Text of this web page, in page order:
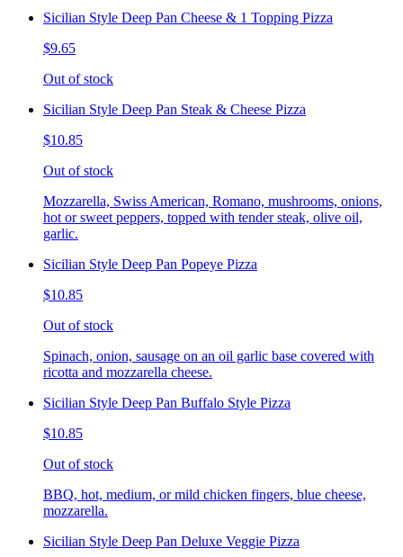
Sicilian Style Deep Pan Cheese & 1 Topping Pizza
$9.65
Out of stock
Sicilian Style Deep Pan Steak & Cheese Pizza
$10.85
Out of stock
Mozzarella, Swiss American, Romano, mushrooms, onions,
hot or sweet peppers, topped with tender steak, olive oil,
garlic.
Sicilian Style Deep Pan Popeye Pizza
$10.85
Out of stock
Spinach, onion, sausage on an oil garlic base covered with
ricotta and mozzarella cheese.
Sicilian Style Deep Pan Buffalo Style Pizza
$10.85
Out of stock
BBQ, hot, medium, or mild chicken fingers, blue cheese,
mozzarella.
Sicilian Style Deep Pan Deluxe Veggie Pizza